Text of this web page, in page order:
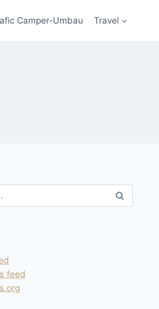
Camper-Umbau Travel
feed